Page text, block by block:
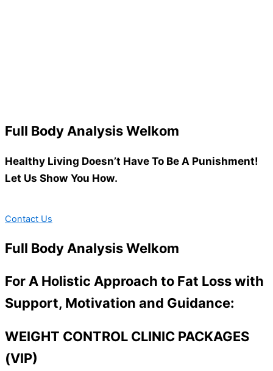
Full Body Analysis Welkom
Healthy Living Doesn’t Have To Be A Punishment!
Let Us Show You How.
Contact Us
Full Body Analysis Welkom
For A Holistic Approach to Fat Loss with
Support, Motivation and Guidance:
WEIGHT CONTROL CLINIC PACKAGES
(VIP)